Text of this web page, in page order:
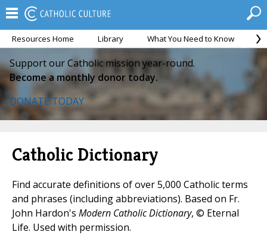
Resources Home Library What You Need to Know
Support our Catholic mission year-round.
Become a monthly donor today.
DONATE TODAY
Catholic Dictionary
Find accurate definitions of over 5,000 Catholic terms
and phrases (including abbreviations). Based on Fr.
John Hardon's Modern Catholic Dictionary, © Eternal
Life. Used with permission.